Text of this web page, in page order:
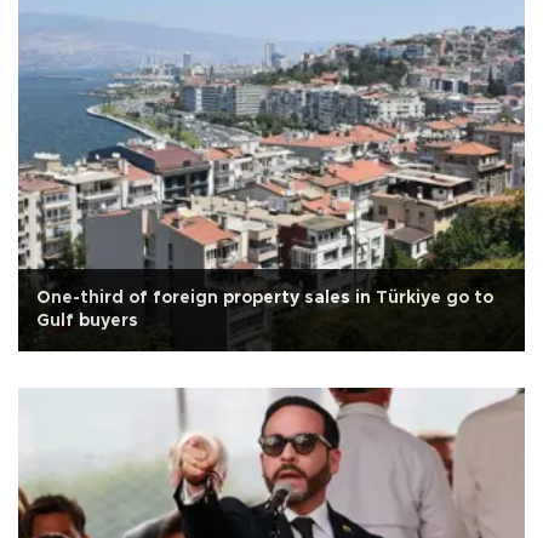
One-third of foreign property sales in Türkiye go to
Gulf buyers